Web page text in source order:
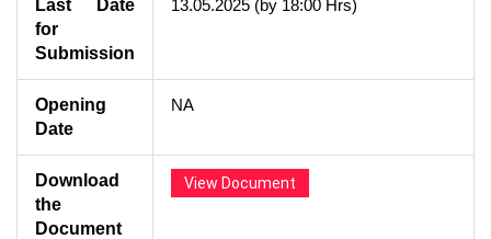
Last Date
for
Submission
13.05.2025 (by 18:00 Hrs)
Opening
Date
NA
Download
the
Document
View Document